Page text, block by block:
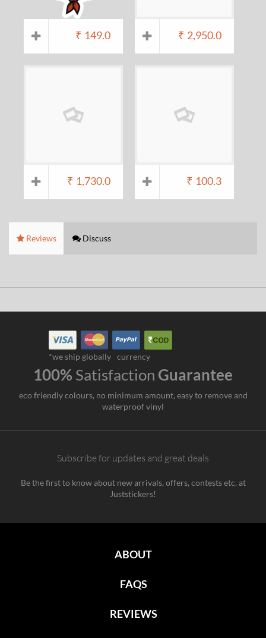
₹ 149.0 ₹ 2,950.0
₹ 1,730.0 ₹ 100.3
Reviews Discuss
*we ship globally currency
100% Satisfaction Guarantee
eco friendly colours, no minimum amount, easy to remove and
waterproof vinyl
Subscribe for updates and great deals
Be the first to know about new arrivals, offers, contests etc. at
Juststickers!
ABOUT
FAQS
REVIEWS